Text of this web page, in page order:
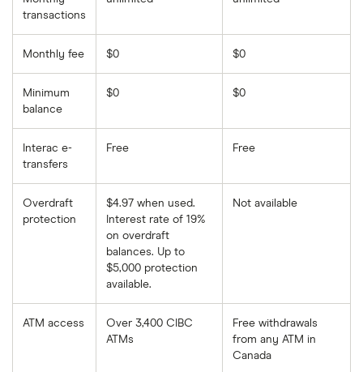
transactions
Monthly fee $0 $0
Minimum
balance
$0 $0
Interac e-
transfers
Free Free
Overdraft
protection
$4.97 when used.
Interest rate of 19%
on overdraft
balances. Up to
$5,000 protection
available.
Not available
ATM access
Over 3,400 CIBC
ATMs
Free withdrawals
from any ATM in
Canada